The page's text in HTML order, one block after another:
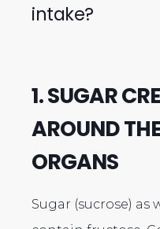
intake?
1. SUGAR
AROUND
ORGANS
Sugar (sucrose) as